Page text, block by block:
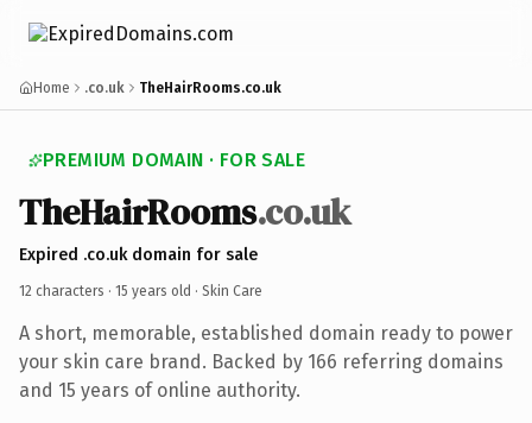
Home .co.uk TheHairRooms.co.uk
PREMIUM DOMAIN · FOR SALE
TheHairRooms.co.uk
Expired .co.uk domain for sale
12 characters · 15 years old · Skin Care
A short, memorable, established domain ready to power
your skin care brand. Backed by 166 referring domains
and 15 years of online authority.